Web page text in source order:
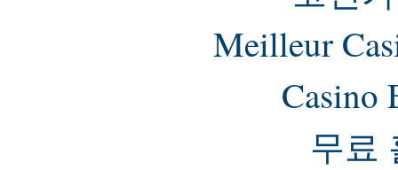
Meilleur
Casino
무료